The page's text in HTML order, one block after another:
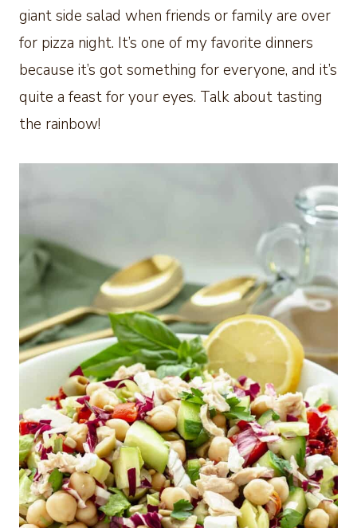
giant side salad when friends or family are over
for pizza night. It’s one of my favorite dinners
because it’s got something for everyone, and it’s
quite a feast for your eyes. Talk about tasting
the rainbow!